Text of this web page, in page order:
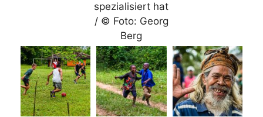
spezialisiert hat
/ © Foto: Georg
Berg